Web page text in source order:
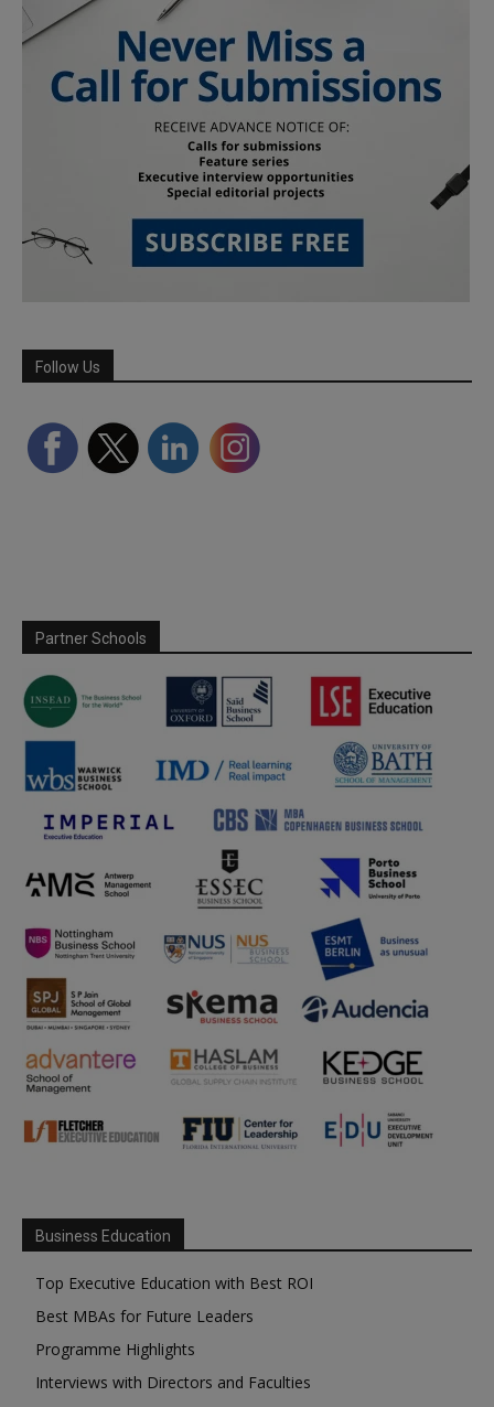
Follow Us
Partner Schools
Business Education
Top Executive Education with Best ROI
Best MBAs for Future Leaders
Programme Highlights
Interviews with Directors and Faculties